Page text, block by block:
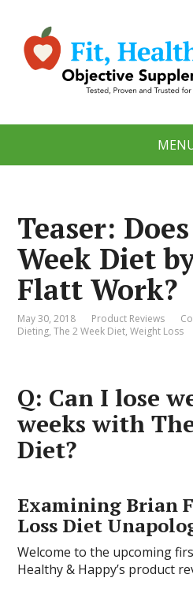
Teaser:
Week Diet
Flatt Work?
May 30, 2018 Product Reviews
Dieting,The 2 Week Diet,Weight Loss
Q: Can I lose
weeks with
Diet?
Examining Brian
Loss Diet
Welcome to the upcoming
Healthy & Happy’s product